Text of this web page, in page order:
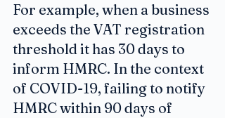
For example, when a business
exceeds the VAT registration
threshold it has 30 days to
inform HMRC. In the context
of COVID-19, failing to notify
HMRC within 90 days of